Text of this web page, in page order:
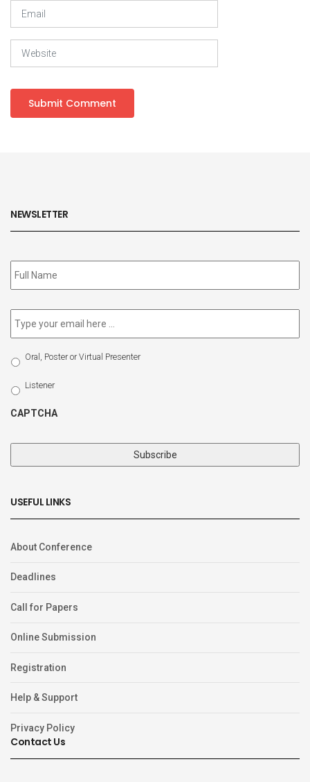
NEWSLETTER
Subscribe
to
Email *
Select
Participation
Type
Oral, Poster or Virtual Presenter
Listener
CAPTCHA
USEFUL LINKS
About Conference
Deadlines
Call for Papers
Online Submission
Registration
Help & Support
Privacy Policy
Contact Us